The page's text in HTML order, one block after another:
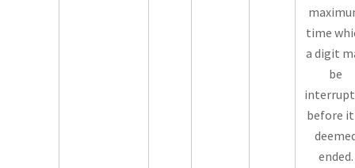
time
a digit
be
before
ended.